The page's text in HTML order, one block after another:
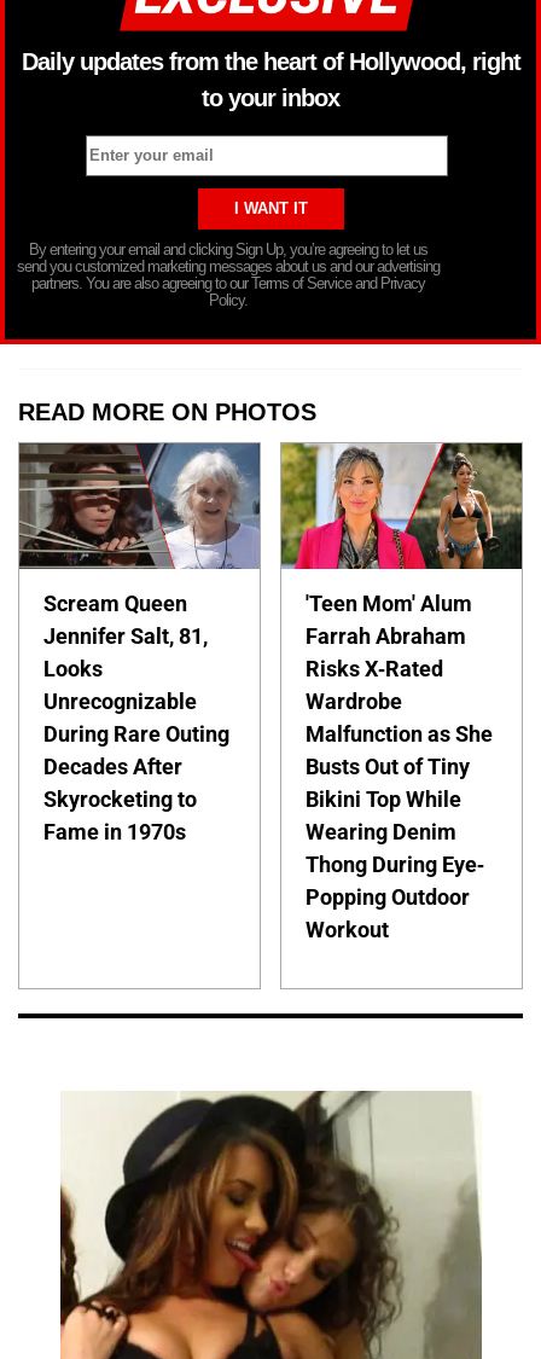
Daily updates from the heart of Hollywood, right
to your inbox
By entering your email and clicking Sign Up, you’re agreeing to let us
send you customized marketing messages about us and our advertising
partners. You are also agreeing to our Terms of Service and Privacy
Policy.
READ MORE ON PHOTOS
Scream Queen
Jennifer Salt, 81,
Looks
Unrecognizable
During Rare Outing
Decades After
Skyrocketing to
Fame in 1970s
'Teen Mom' Alum
Farrah Abraham
Risks X-Rated
Wardrobe
Malfunction as She
Busts Out of Tiny
Bikini Top While
Wearing Denim
Thong During Eye-
Popping Outdoor
Workout